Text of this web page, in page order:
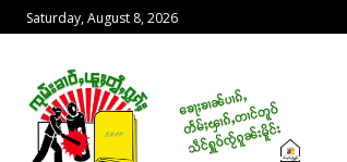
Saturday, August 8, 2026